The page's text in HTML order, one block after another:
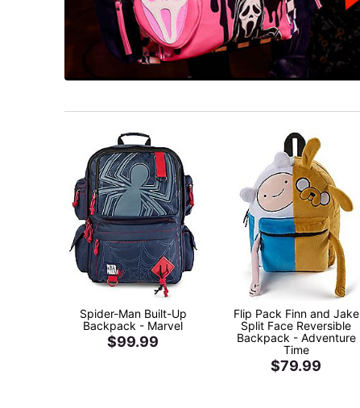
Spider-Man Built-Up
Backpack - Marvel
$99.99
Flip Pack Finn and Jake
Split Face Reversible
Backpack - Adventure
Time
$79.99